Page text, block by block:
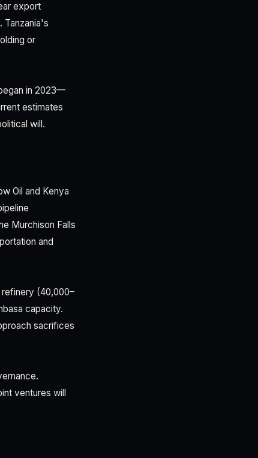
export
Tanzania's
or
in 2023—
estimates
will.
Oil and Kenya
Murchison Falls
and
(40,000–
capacity.
sacrifices
ventures will